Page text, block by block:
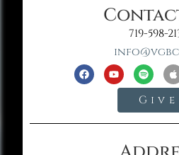
719-598-
Give